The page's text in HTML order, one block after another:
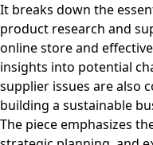
It breaks down the
product research and
online store and
insights into potential
supplier issues are also
building a sustainable
The piece emphasizes